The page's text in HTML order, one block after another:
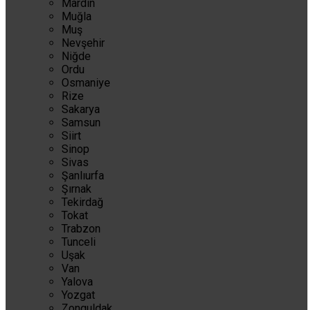
Mardin
Muğla
Muş
Nevşehir
Niğde
Ordu
Osmaniye
Rize
Sakarya
Samsun
Siirt
Sinop
Sivas
Şanlıurfa
Şırnak
Tekirdağ
Tokat
Trabzon
Tunceli
Uşak
Van
Yalova
Yozgat